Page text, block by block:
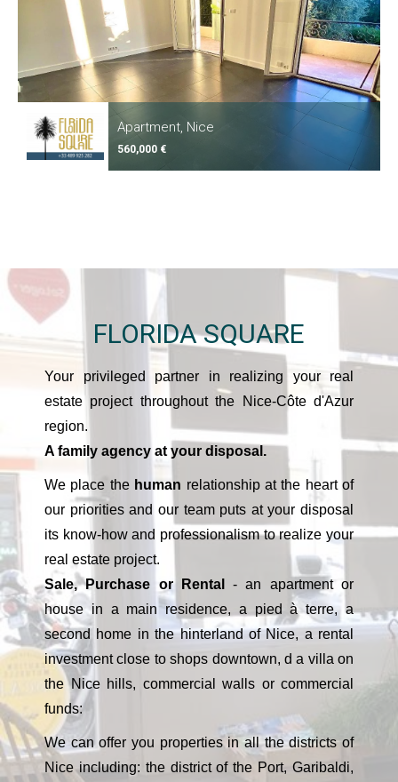
Apartment, Nice
560,000 €
FLORIDASQUARE
Your privileged partner in realizing your real
estate project throughout the Nice-Côte d'Azur
region.
A family agency at your disposal.
We place the human relationship at the heart of
our priorities and our team puts at your disposal
its know-how and professionalism to realize your
real estate project.
Sale, Purchase or Rental
- an apartment or
house in a main residence, a pied à terre, a
second home in the hinterland of Nice, a rental
investment close to shops downtown, d a villa on
the Nice hills, commercial walls or commercial
funds:
We can offer you properties in all the districts of
Nice including: the district of the Port, Garibaldi,